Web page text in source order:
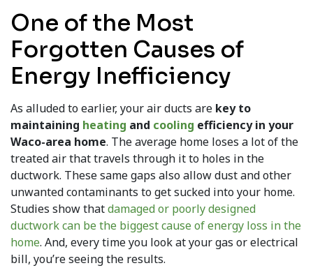
One of the Most
Forgotten Causes of
Energy Inefficiency
As alluded to earlier, your air ducts are key to
maintaining heating and cooling efficiency in your
Waco-area home. The average home loses a lot of the
treated air that travels through it to holes in the
ductwork. These same gaps also allow dust and other
unwanted contaminants to get sucked into your home.
Studies show thatdamaged or poorly designed
ductwork can be the biggest cause of energy loss in the
home. And, every time you look at your gas or electrical
bill, you’re seeing the results.